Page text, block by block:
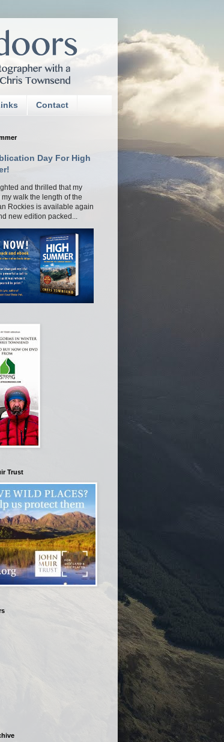
Contact
Day For High
and thrilled that my
walk the length of the
Rockies is available again
new edition packed...
Trust